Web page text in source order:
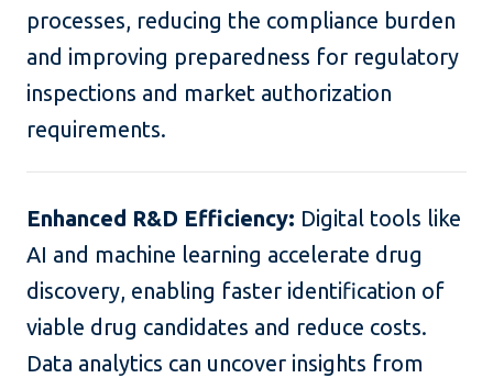
processes, reducing the compliance burden
and improving preparedness for regulatory
inspections and market authorization
requirements.
Enhanced R&D Efficiency: Digital tools like
AI and machine learning accelerate drug
discovery, enabling faster identification of
viable drug candidates and reduce costs.
Data analytics can uncover insights from